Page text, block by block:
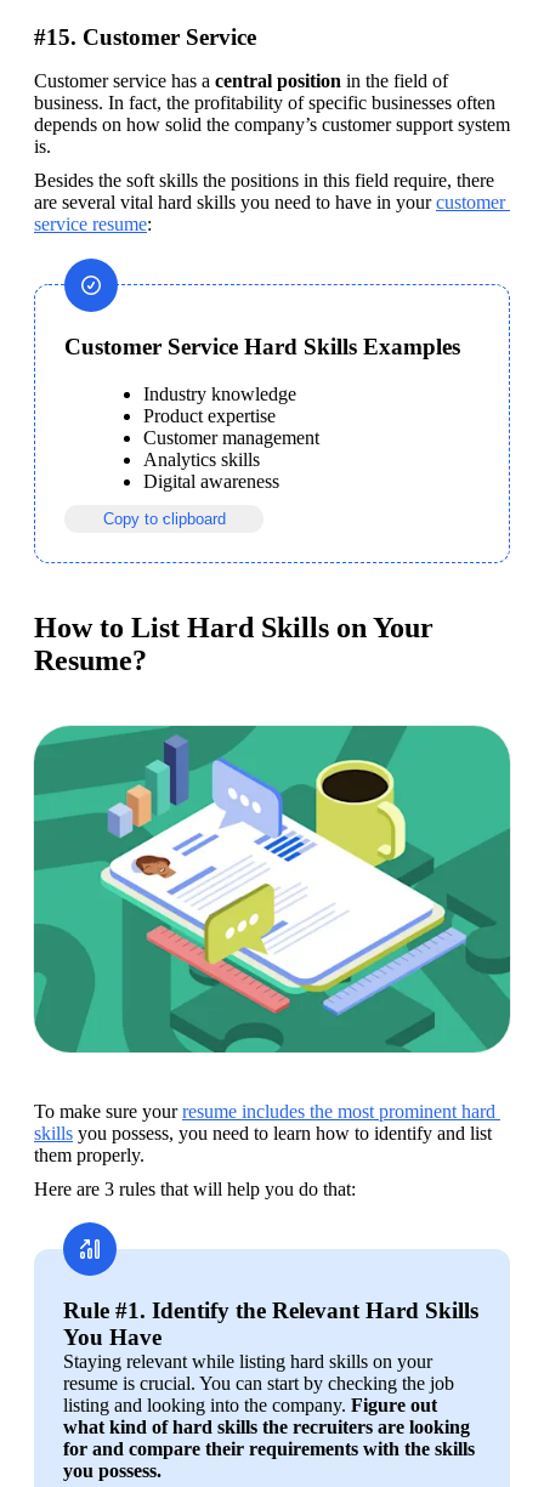
#15. Customer Service
Customer service has a central position in the field of
business. In fact, the profitability of specific businesses often
depends on how solid the company’s customer support system
is.
Besides the soft skills the positions in this field require, there
are several vital hard skills you need to have in your customer
service resume:
Customer Service Hard Skills Examples
Industry knowledge
Product expertise
Customer management
Analytics skills
Digital awareness
Copy to clipboard
How to List Hard Skills on Your
Resume?
To make sure your resume includes the most prominent hard
skills you possess, you need to learn how to identify and list
them properly.
Here are 3 rules that will help you do that:
Rule #1. Identify the Relevant Hard Skills
You Have
Staying relevant while listing hard skills on your
resume is crucial. You can start by checking the job
listing and looking into the company. Figure out
what kind of hard skills the recruiters are looking
for and compare their requirements with the skills
you possess.